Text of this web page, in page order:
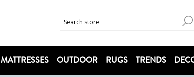
MATTRESSES OUTDOOR RUGS TRENDS